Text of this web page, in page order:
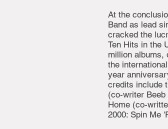
At the
Band as lead
cracked the
Ten Hits in the
million albums,
the
year
credits include
(co-writer
Home (co-
2000: Spin Me